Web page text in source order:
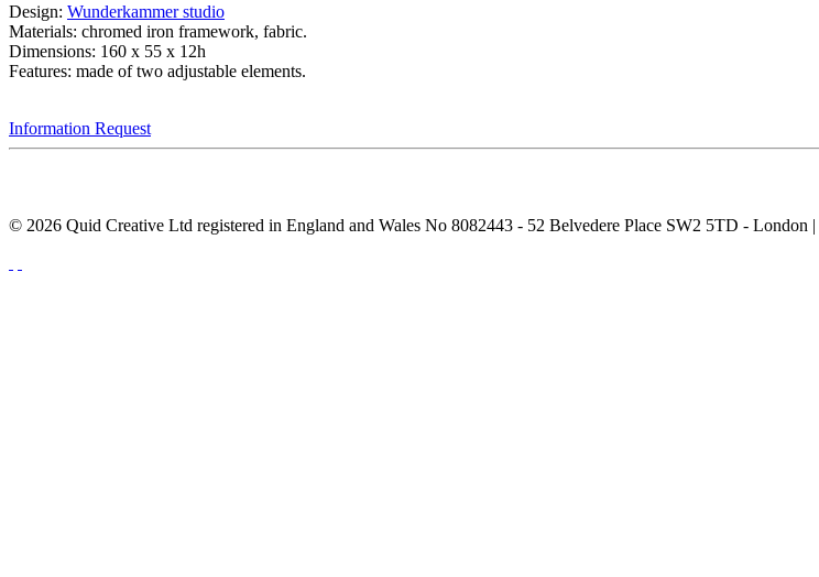
Design: Wunderkammer studio
Materials: chromed iron framework, fabric.
Dimensions: 160 x 55 x 12h
Features: made of two adjustable elements.
Information Request
© 2026 Quid Creative Ltd registered in England and Wales No 8082443 - 52 Belvedere Place SW2 5TD - London |